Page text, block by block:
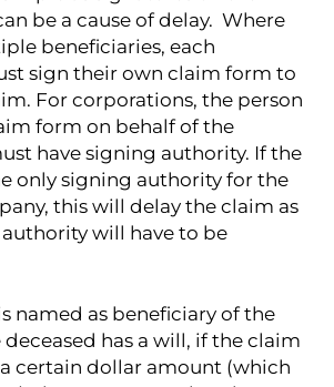
be a cause of delay. Where
beneficiaries, each
sign their own claim form to
For corporations, the person
form on behalf of the
have signing authority. If the
only signing authority for the
this will delay the claim as
will have to be
named as beneficiary of the
has a will, if the claim
certain dollar amount (which